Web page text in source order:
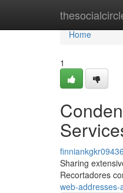
Home
Home
1
Sharing
Recortadores
web-